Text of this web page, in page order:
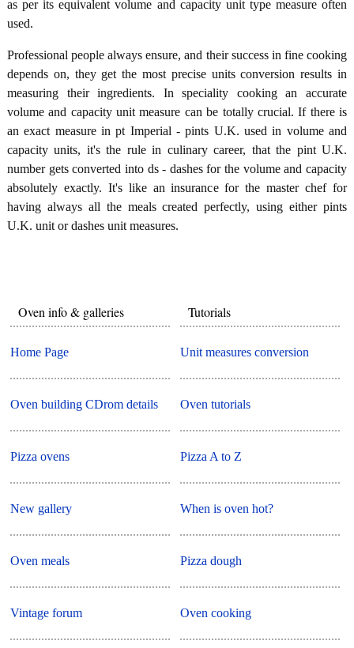
as per its equivalent volume and capacity unit type measure often
used.
Professional people always ensure, and their success in fine cooking
depends on, they get the most precise units conversion results in
measuring their ingredients. In speciality cooking an accurate
volume and capacity unit measure can be totally crucial. If there is
an exact measure in pt Imperial - pints U.K. used in volume and
capacity units, it's the rule in culinary career, that the pint U.K.
number gets converted into ds - dashes for the volume and capacity
absolutely exactly. It's like an insurance for the master chef for
having always all the meals created perfectly, using either pints
U.K. unit or dashes unit measures.
Oven info & galleries
Home Page
Oven building CDrom details
Pizza ovens
New gallery
Oven meals
Vintage forum
Tutorials
Unit measures conversion
Oven tutorials
Pizza A to Z
When is oven hot?
Pizza dough
Oven cooking